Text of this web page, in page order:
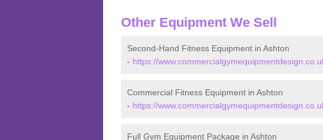
Other Equipment We Sell
Second-Hand Fitness Equipment in Ashton
- https://
Commercial Fitness Equipment in Ashton
- https://
Full Gym Equipment Package in Ashton